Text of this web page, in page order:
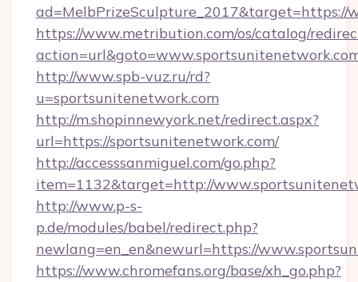
ad=MelbPrizeSculpture_2017&target=https://
https://www.metribution.com/os/catalog/
http://www.spb-vuz.ru/rd?
u=sportsunitenetwork.com
http://m.shopinnewyork.net/redirect.aspx?
url=https://sportsunitenetwork.com/
http://accesssanmiguel.com/go.php?
item=1132&target=http://
http://www.p-s-
p.de/modules/babel/redirect.php?
newlang=en_en&newurl=https://
https://www.chromefans.org/base/xh_go.php?